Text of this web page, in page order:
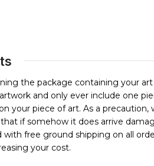
the package containing your
and only ever include one
your piece of art. As a precaution,
if somehow it does arrive
free ground shipping on all
your cost.